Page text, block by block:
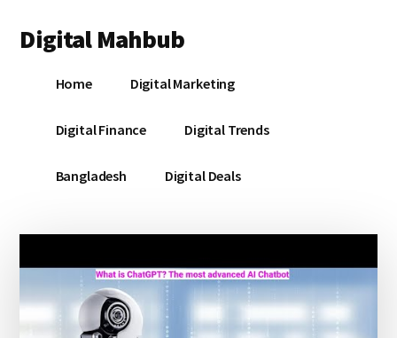
main
primary
footer
menu
Digital Mahbub
DigitalHome Digital Marketing
Digital Finance Digital Trends
Bangladesh Digital Deals